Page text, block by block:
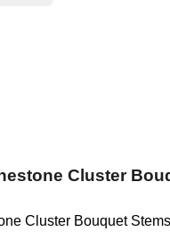
Cluster
Cluster Bouquet